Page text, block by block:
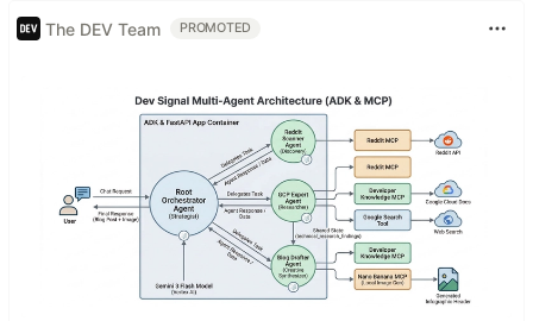
The DEV Team PROMOTED